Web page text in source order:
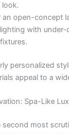
look.
an open-concept
with under-
personalized
appeal to a
Spa-Like
second most